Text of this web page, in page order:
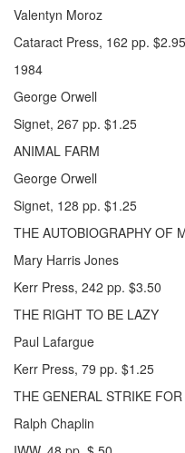
Valentyn Moroz
Cataract Press, 162 pp. $2.95
1984
George Orwell
Signet, 267 pp. $1.25
ANIMAL FARM
George Orwell
Signet, 128 pp. $1.25
THE AUTOBIOGRAPHY OF
Mary Harris Jones
Kerr Press, 242 pp. $3.50
THE RIGHT TO BE LAZY
Paul Lafargue
Kerr Press, 79 pp. $1.25
THE GENERAL STRIKE
Ralph Chaplin